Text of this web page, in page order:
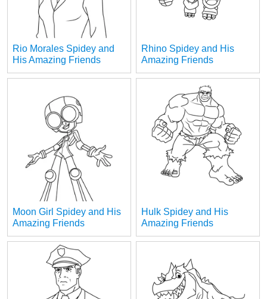
Rio Morales Spidey and
His Amazing Friends
Rhino Spidey and His
Amazing Friends
Moon Girl Spidey and His
Amazing Friends
Hulk Spidey and His
Amazing Friends